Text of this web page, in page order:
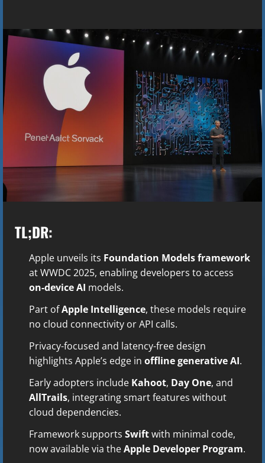
TL;DR:
Apple unveils its Foundation Models framework
at WWDC 2025, enabling developers to access
on-device AI models.
Part ofApple Intelligence, these models require
no cloud connectivity or API calls.
Privacy-focused and latency-free design
highlights Apple’s edge in offline generative AI.
Early adopters include Kahoot, Day One, and
AllTrails, integrating smart features without
cloud dependencies.
Framework supports Swiftwith minimal code,
now available via theApple Developer Program.